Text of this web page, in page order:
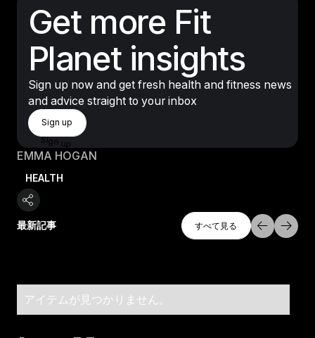
Get more Fit
Planet insights
Sign up now and get fresh health and fitness news
and advice straight to your inbox
Sign Up
Sign up
Sign up
EMMA HOGAN
HEALTH
最新記事
すべて探索
すべて見る
アイテムが見つかりません。